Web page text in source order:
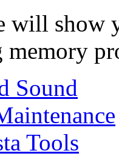
will show
Sound
Tools